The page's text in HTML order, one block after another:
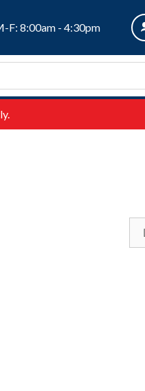
F: 8:00am - 4:30pm